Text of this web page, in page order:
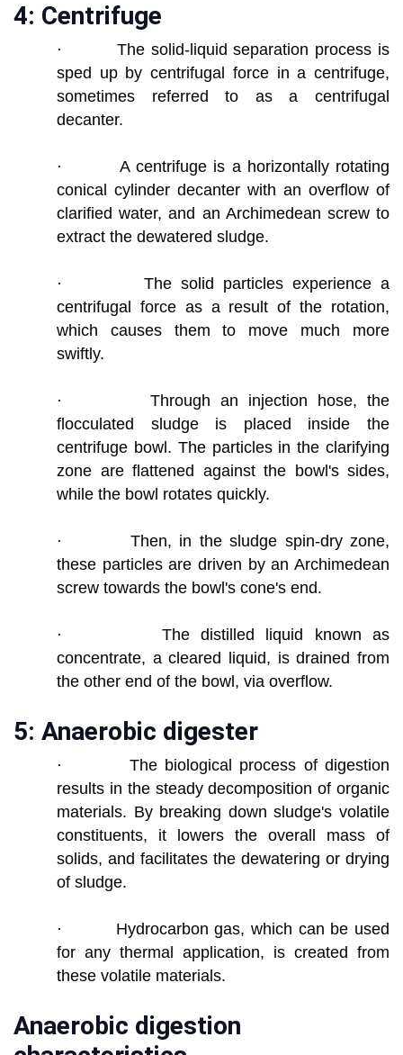
4: Centrifuge
· The solid-liquid separation process is
sped up by centrifugal force in a centrifuge,
sometimes referred to as a centrifugal
decanter.
· A centrifuge is a horizontally rotating
conical cylinder decanter with an overflow of
clarified water, and an Archimedean screw to
extract the dewatered sludge.
· The solid particles experience a
centrifugal force as a result of the rotation,
which causes them to move much more
swiftly.
· Through an injection hose, the
flocculated sludge is placed inside the
centrifuge bowl. The particles in the clarifying
zone are flattened against the bowl's sides,
while the bowl rotates quickly.
· Then, in the sludge spin-dry zone,
these particles are driven by an Archimedean
screw towards the bowl's cone's end.
· The distilled liquid known as
concentrate, a cleared liquid, is drained from
the other end of the bowl, via overflow.
5: Anaerobic digester
· The biological process of digestion
results in the steady decomposition of organic
materials. By breaking down sludge's volatile
constituents, it lowers the overall mass of
solids, and facilitates the dewatering or drying
of sludge.
· Hydrocarbon gas, which can be used
for any thermal application, is created from
these volatile materials.
Anaerobic digestion